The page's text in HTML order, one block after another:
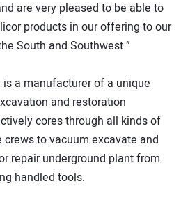
are very pleased to be able to
products in our offering to our
South and Southwest.”
a manufacturer of a unique
and restoration
cores through all kinds of
to vacuum excavate and
repair underground plant from
handled tools.